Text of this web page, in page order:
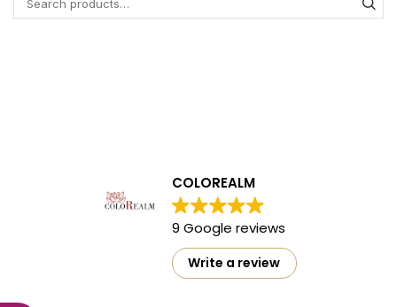
COLOREALM
9 Google reviews
Write a review